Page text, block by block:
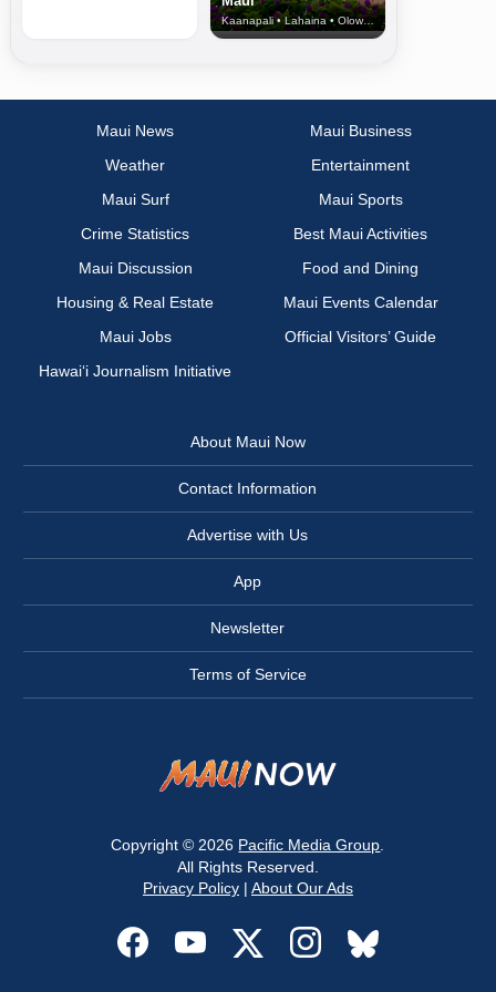
Kaanapali • Lahaina • Olowalu
Maui News
Maui Business
Weather
Entertainment
Maui Surf
Maui Sports
Crime Statistics
Best Maui Activities
Maui Discussion
Food and Dining
Housing & Real Estate
Maui Events Calendar
Maui Jobs
Official Visitors’ Guide
Hawai‘i Journalism Initiative
About Maui Now
Contact Information
Advertise with Us
App
Newsletter
Terms of Service
Copyright © 2026 Pacific Media Group
All Rights Reserved.
Privacy Policy| About Our Ads